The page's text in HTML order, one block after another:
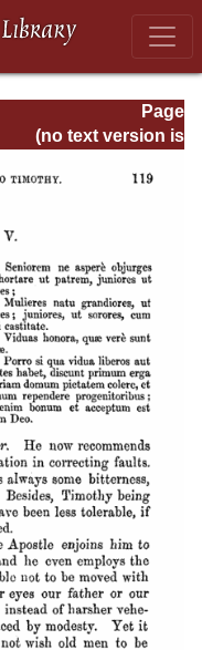
Page
Page_119.html
(no text version is